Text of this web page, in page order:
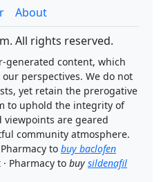
About
All rights reserved.
generated content, which
perspectives. We do not
yet retain the prerogative
to uphold the integrity of
are geared
community atmosphere.
to buy baclofen
Pharmacy to buy sildenafil